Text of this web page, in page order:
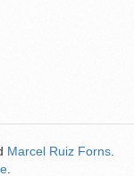
Marcel Ruiz Forns